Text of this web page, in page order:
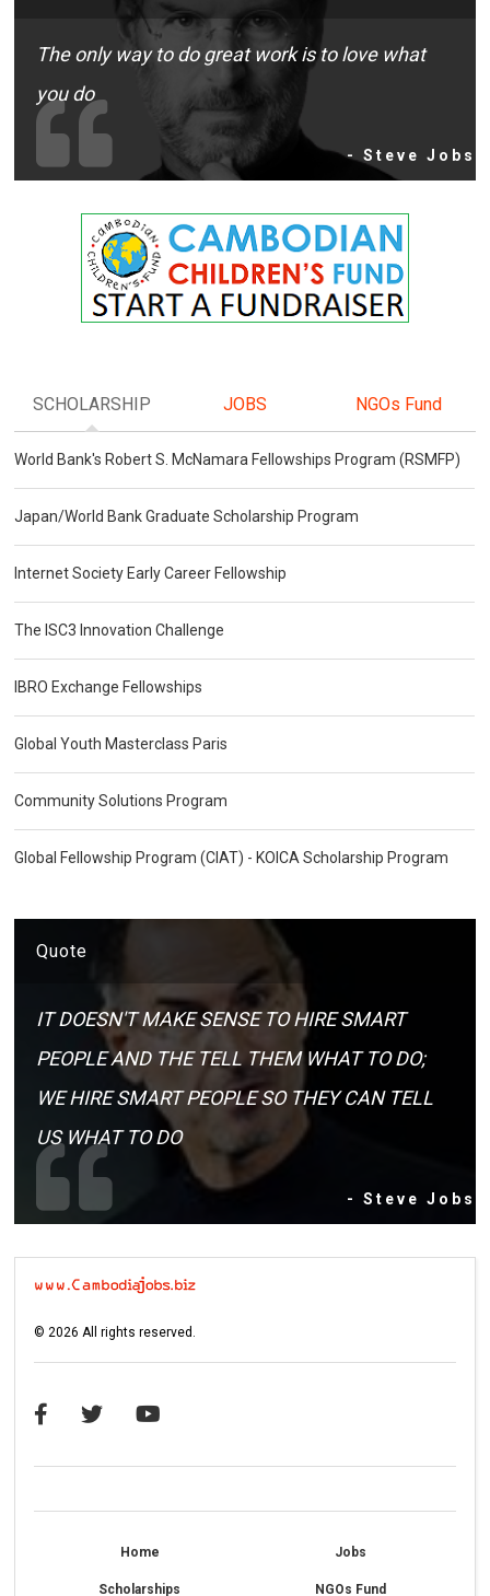
The only way to do great work is to love what
you do
- Steve Jobs
SCHOLARSHIP JOBS NGOs Fund
World Bank's Robert S. McNamara Fellowships Program (RSMFP)
Japan/World Bank Graduate Scholarship Program
Internet Society Early Career Fellowship
The ISC3 Innovation Challenge
IBRO Exchange Fellowships
Global Youth Masterclass Paris
Community Solutions Program
Global Fellowship Program (CIAT) - KOICA Scholarship Program
Quote
IT DOESN'T MAKE SENSE TO HIRE SMART
PEOPLE AND THE TELL THEM WHAT TO DO;
WE HIRE SMART PEOPLE SO THEY CAN TELL
US WHAT TO DO
- Steve Jobs
©2026 All rights reserved.
Home Jobs
Scholarships NGOs Fund